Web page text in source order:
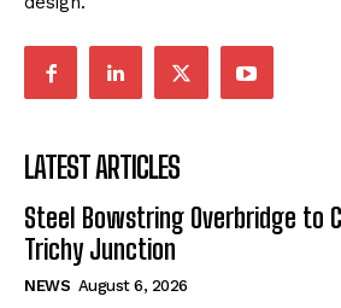
LATEST ARTICLES
Steel Bowstring Overbridge to
Trichy Junction
NEWS August 6, 2026